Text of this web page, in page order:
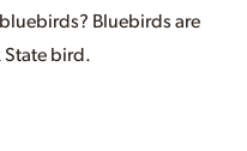
Bluebirds are
State bird.